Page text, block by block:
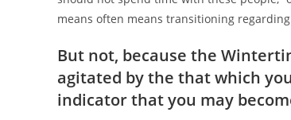
means often means transitioning
But not, because the
agitated by the that which
indicator that you may